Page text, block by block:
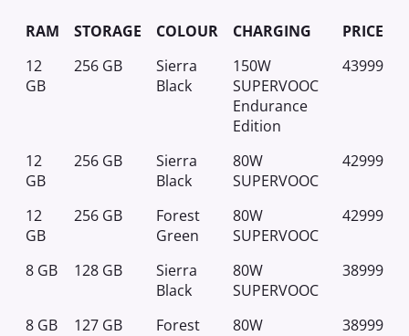
RAM STORAGE COLOUR CHARGING
PRICE
12
GB
256 GB
Sierra
Black
150W
SUPERVOOC
Endurance
Edition
43999
12
GB
256 GB
Sierra
Black
80W
SUPERVOOC
42999
12
GB
256 GB
Forest
Green
80W
SUPERVOOC
42999
8 GB 128 GB
Sierra
Black
80W
SUPERVOOC
38999
8 GB 127 GB
Forest
80W
38999